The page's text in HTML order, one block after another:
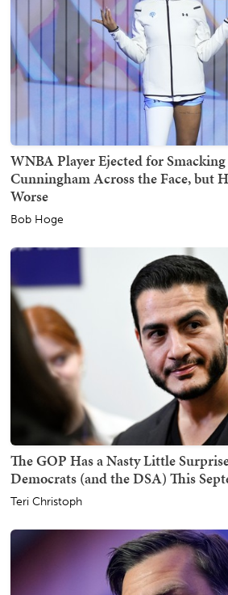
WNBA Player Ejected for
Cunningham Across the Face, but
Worse
Bob Hoge
The GOP Has a Nasty Little
Democrats (and the DSA) This
Teri Christoph